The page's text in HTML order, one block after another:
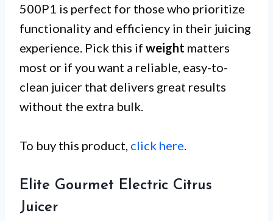
500P1 is perfect for those who prioritize
functionality and efficiency in their juicing
experience. Pick this if weight matters
most or if you want a reliable, easy-to-
clean juicer that delivers great results
without the extra bulk.
To buy this product, click here.
Elite Gourmet Electric Citrus
Juicer